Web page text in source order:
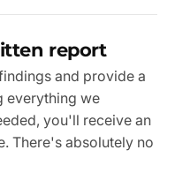
report
and provide a
everything we
you'll receive an
There's absolutely no